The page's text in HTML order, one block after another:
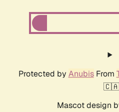
Protected by AnubisFrom
Mascot design